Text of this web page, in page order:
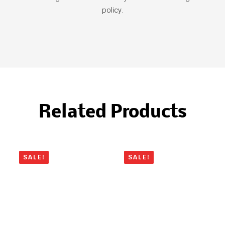
policy.
Related Products
SALE! SALE!